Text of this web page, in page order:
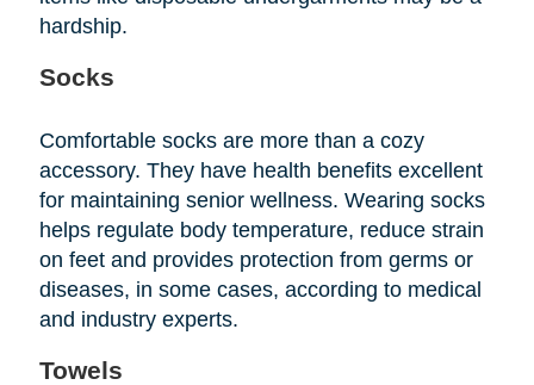
hardship.
Socks
Comfortable socks are more than a cozy
accessory. They have health benefits excellent
for maintaining senior wellness. Wearing socks
helps regulate body temperature, reduce strain
on feet and provides protection from germs or
diseases, in some cases, according to medical
and industry experts.
Towels